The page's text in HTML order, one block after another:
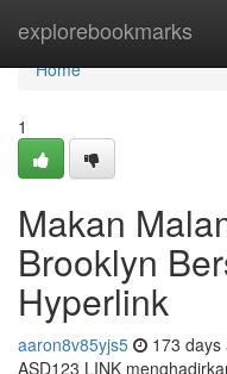
explorebookmarks
Home
Home
1
Makan
Brooklyn
Hyperlink
aaron8v85yjs5 173 days
ASD123 LINK